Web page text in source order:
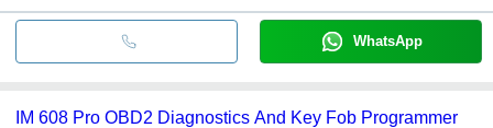
WhatsApp
IM 608 Pro OBD2 Diagnostics And Key Fob Programmer